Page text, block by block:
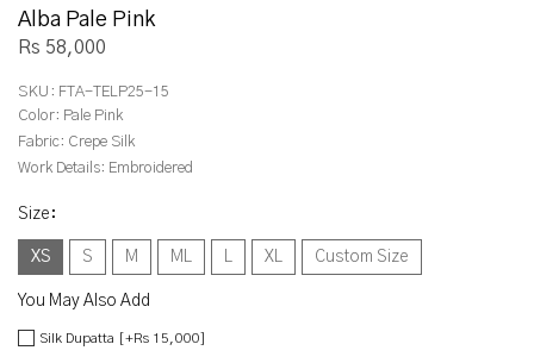
Alba Pale Pink
Rs 58,000
SKU: FTA-TELP25-15
Color: Pale Pink
Fabric: Crepe Silk
Work Details: Embroidered
Size :
XS S M ML L XL Custom Size
You May Also Add
Silk Dupatta [+Rs 15,000]